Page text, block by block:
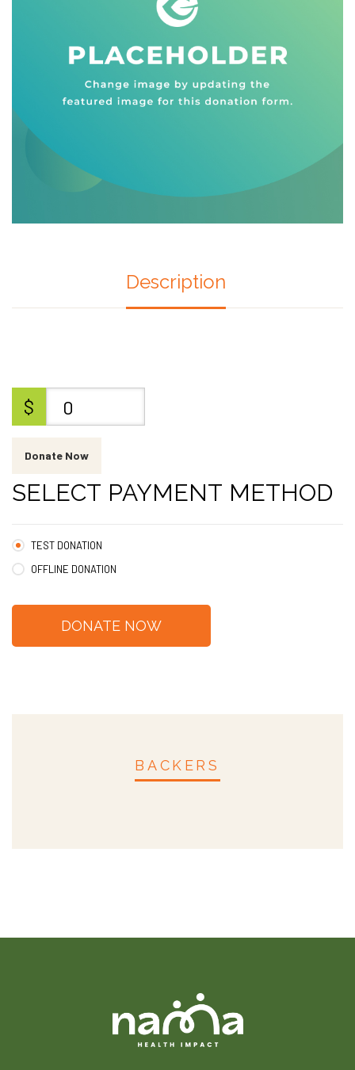
BACKERS
Description
$ 0
Donate Now
SELECT PAYMENT METHOD
TEST DONATION
OFFLINE DONATION